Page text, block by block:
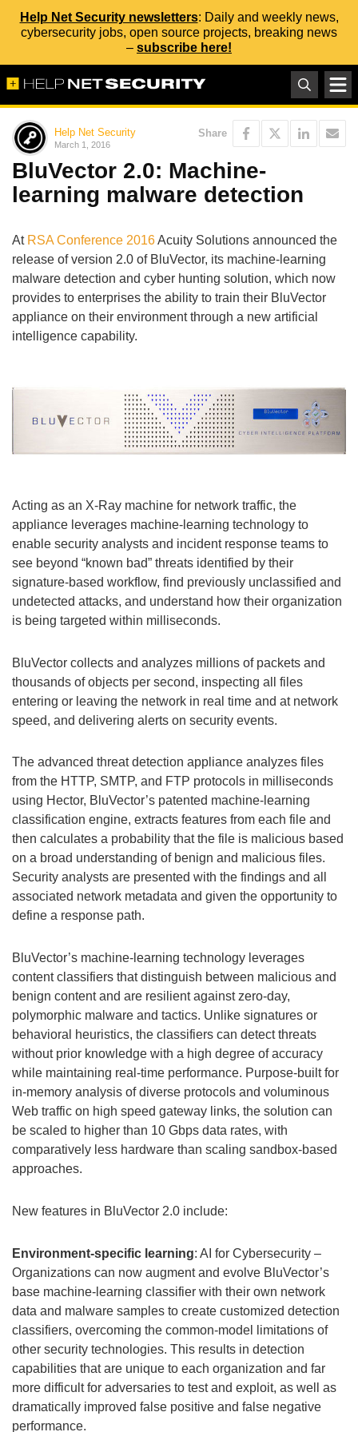
Help Net Security newsletters: Daily and weekly news,
cybersecurity jobs, open source projects, breaking news
– subscribe here!
Help Net Security
March 1, 2016
Share
BluVector 2.0: Machine-
learning malware detection
At RSA Conference 2016Acuity Solutions announced the
release of version 2.0 of BluVector, its machine-learning
malware detection and cyber hunting solution, which now
provides to enterprises the ability to train their BluVector
appliance on their environment through a new artificial
intelligence capability.
Acting as an X-Ray machine for network traffic, the
appliance leverages machine-learning technology to
enable security analysts and incident response teams to
see beyond “known bad” threats identified by their
signature-based workflow, find previously unclassified and
undetected attacks, and understand how their organization
is being targeted within milliseconds.
BluVector collects and analyzes millions of packets and
thousands of objects per second, inspecting all files
entering or leaving the network in real time and at network
speed, and delivering alerts on security events.
The advanced threat detection appliance analyzes files
from the HTTP, SMTP, and FTP protocols in milliseconds
using Hector, BluVector’s patented machine-learning
classification engine, extracts features from each file and
then calculates a probability that the file is malicious based
on a broad understanding of benign and malicious files.
Security analysts are presented with the findings and all
associated network metadata and given the opportunity to
define a response path.
BluVector’s machine-learning technology leverages
content classifiers that distinguish between malicious and
benign content and are resilient against zero-day,
polymorphic malware and tactics. Unlike signatures or
behavioral heuristics, the classifiers can detect threats
without prior knowledge with a high degree of accuracy
while maintaining real-time performance. Purpose-built for
in-memory analysis of diverse protocols and voluminous
Web traffic on high speed gateway links, the solution can
be scaled to higher than 10 Gbps data rates, with
comparatively less hardware than scaling sandbox-based
approaches.
New features in BluVector 2.0 include:
Environment-specific learning: AI for Cybersecurity –
Organizations can now augment and evolve BluVector’s
base machine-learning classifier with their own network
data and malware samples to create customized detection
classifiers, overcoming the common-model limitations of
other security technologies. This results in detection
capabilities that are unique to each organization and far
more difficult for adversaries to test and exploit, as well as
dramatically improved false positive and false negative
performance.